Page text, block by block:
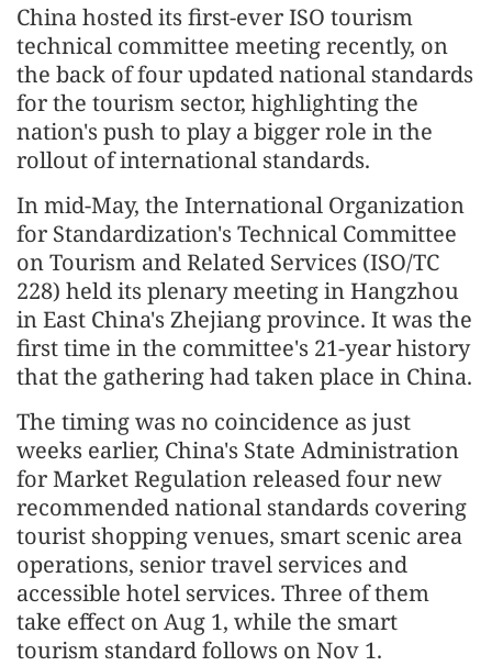
China hosted its first-ever ISO tourism
technical committee meeting recently, on
the back of four updated national standards
for the tourism sector, highlighting the
nation's push to play a bigger role in the
rollout of international standards.
In mid-May, the International Organization
for Standardization's Technical Committee
on Tourism and Related Services (ISO/TC
228) held its plenary meeting in Hangzhou
in East China's Zhejiang province. It was the
first time in the committee's 21-year history
that the gathering had taken place in China.
The timing was no coincidence as just
weeks earlier, China's State Administration
for Market Regulation released four new
recommended national standards covering
tourist shopping venues, smart scenic area
operations, senior travel services and
accessible hotel services. Three of them
take effect on Aug 1, while the smart
tourism standard follows on Nov 1.